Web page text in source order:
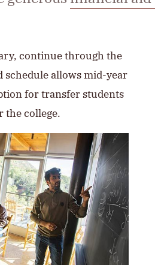
continue through the
schedule allows mid-year
for transfer students
the college.